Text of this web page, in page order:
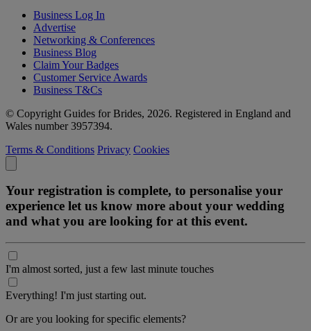
Business Log In
Advertise
Networking & Conferences
Business Blog
Claim Your Badges
Customer Service Awards
Business T&Cs
© Copyright Guides for Brides, 2026. Registered in England and
Wales number 3957394.
Terms & Conditions Privacy Cookies
Your registration is complete, to personalise your
experience let us know more about your wedding
and what you are looking for at this event.
I'm almost sorted, just a few last minute touches
Everything! I'm just starting out.
Or are you looking for specific elements?